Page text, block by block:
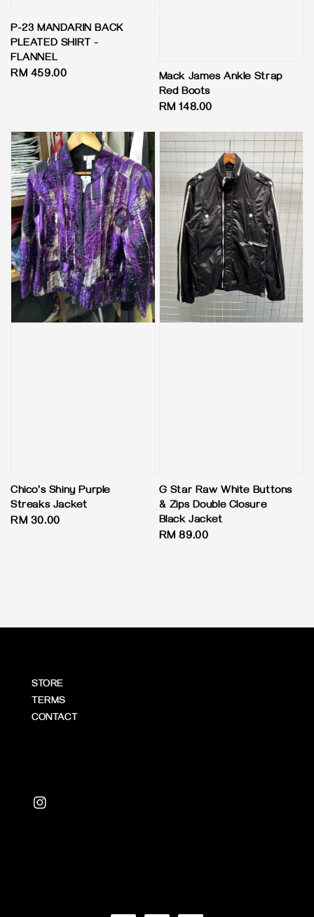
P-23 MANDARIN BACK
PLEATED SHIRT -
FLANNEL
Regular
RM 459.00
Mack James Ankle Strap
Red Boots
Regular
RM 148.00
Chico's Shiny Purple
Streaks Jacket
Regular
RM 30.00
G Star Raw White Buttons
& Zips Double Closure
Black Jacket
Regular
RM 89.00
STORE
TERMS
CONTACT